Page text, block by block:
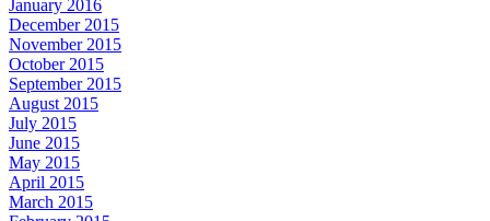
January 2016
December 2015
November 2015
October 2015
September 2015
August 2015
July 2015
June 2015
May 2015
April 2015
March 2015